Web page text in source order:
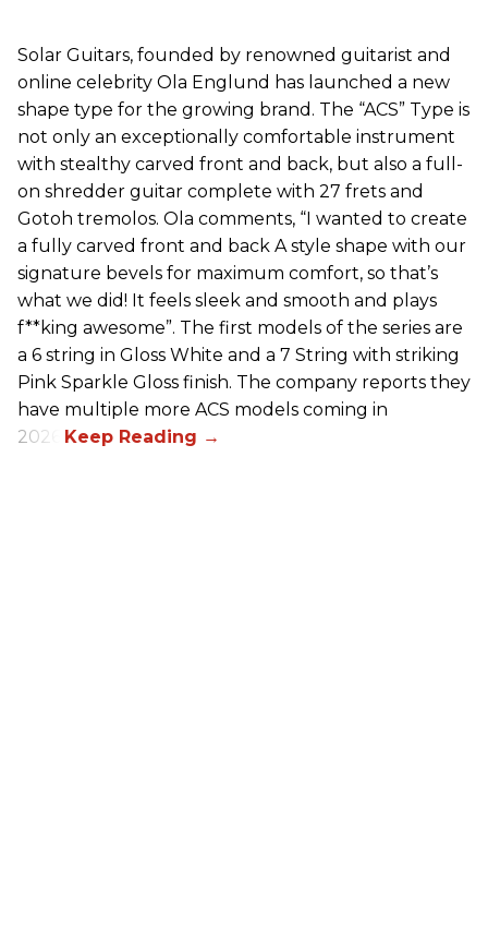
Solar Guitars, founded by renowned guitarist and
online celebrity Ola Englund has launched a new
shape type for the growing brand. The “ACS” Type is
not only an exceptionally comfortable instrument
with stealthy carved front and back, but also a full-
on shredder guitar complete with 27 frets and
Gotoh tremolos. Ola comments, “I wanted to create
a fully carved front and back A style shape with our
signature bevels for maximum comfort, so that’s
what we did! It feels sleek and smooth and plays
f**king awesome”. The first models of the series are
a 6 string in Gloss White and a 7 String with striking
Pink Sparkle Gloss finish. The company reports they
have multiple more ACS models coming in
2026.